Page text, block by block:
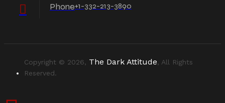
Phone+1-332-213-3890
Copyright © 2026, The Dark Attitude, All Rights
Reserved.